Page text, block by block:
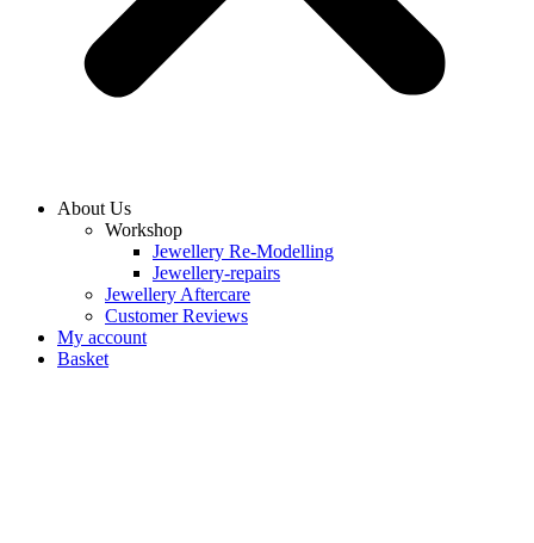
About Us
Workshop
Jewellery Re-Modelling
Jewellery-repairs
Jewellery Aftercare
Customer Reviews
My account
Basket